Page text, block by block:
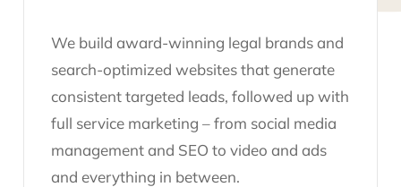
We build award-winning legal brands and
search-optimized websites that generate
consistent targeted leads, followed up with
full service marketing – from social media
management and SEO to video and ads
and everything in between.